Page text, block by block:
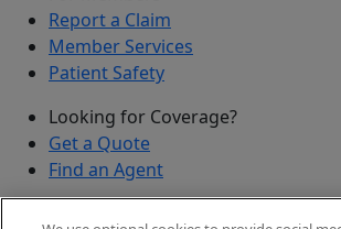
Report a Claim
Member Services
Patient Safety
Looking for Coverage?
Get a Quote
Find an Agent